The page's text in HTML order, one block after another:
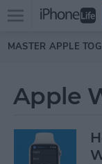
Skip to main
Open
menu
MASTER APPLE
Apple